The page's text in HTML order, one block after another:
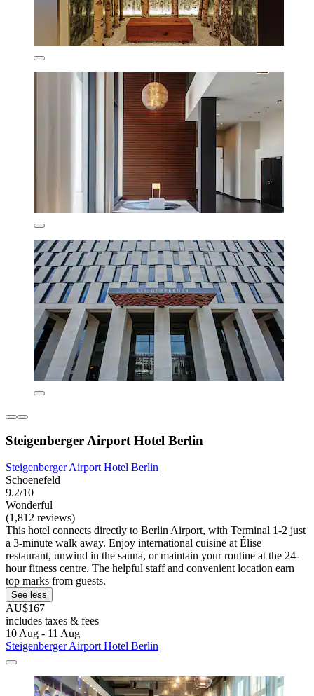
Steigenberger Airport Hotel Berlin
Steigenberger Airport Hotel Berlin
Schoenefeld
9.2/10
Wonderful
(1,812 reviews)
This hotel connects directly to Berlin Airport, with Terminal 1-2 just
a 3-minute walk away. Enjoy international cuisine at Élise
restaurant, unwind in the sauna, or maintain your routine at the 24-
hour fitness centre. The helpful staff and convenient location earn
top marks from guests.
See less
AU$167
includes taxes & fees
10 Aug - 11 Aug
Steigenberger Airport Hotel Berlin